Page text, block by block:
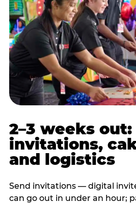
2–3 weeks out:
invitations,
and logistics
Send invitations — digital
can go out in under an hour;